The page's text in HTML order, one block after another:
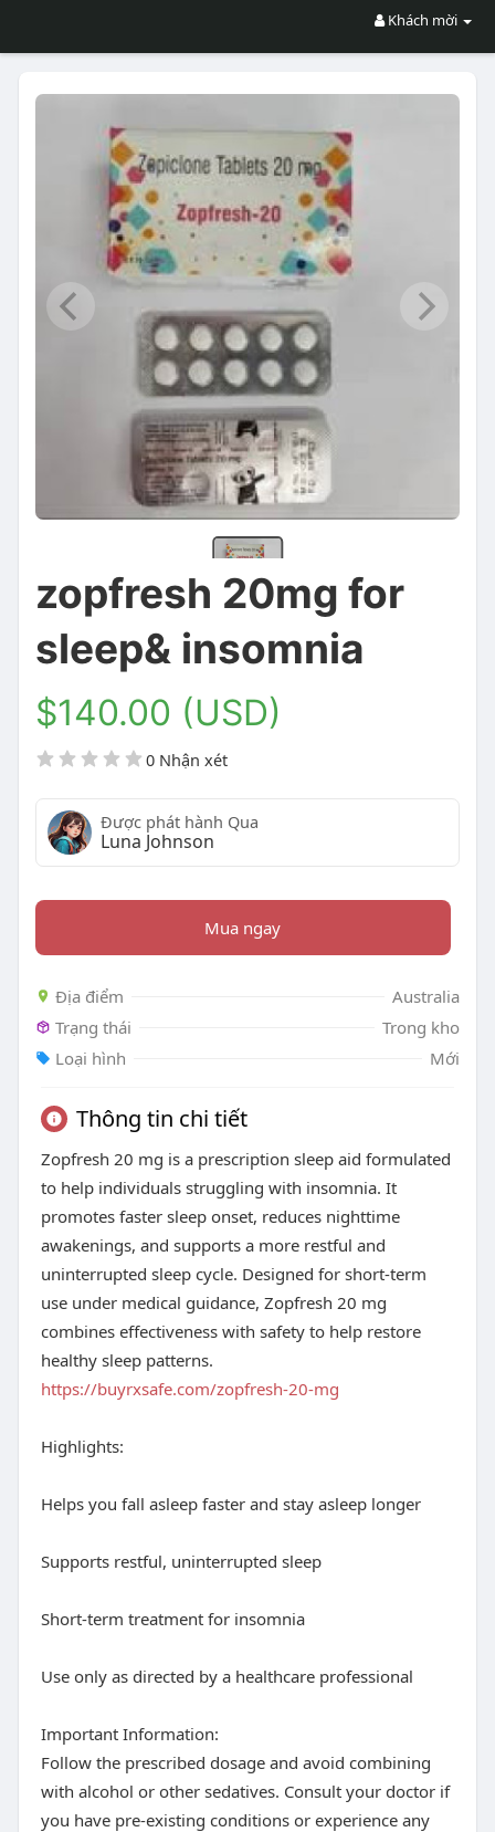
Khách mời
zopfresh 20mg for
sleep& insomnia
$140.00 (USD)
0 Nhận xét
Được phát hành Qua
Luna Johnson
Mua ngay
Địa điểm
Australia
Trạng thái
Trong kho
Loại hình
Mới
Thông tin chi tiết
Zopfresh 20 mg is a prescription sleep aid formulated
to help individuals struggling with insomnia. It
promotes faster sleep onset, reduces nighttime
awakenings, and supports a more restful and
uninterrupted sleep cycle. Designed for short-term
use under medical guidance, Zopfresh 20 mg
combines effectiveness with safety to help restore
healthy sleep patterns.
https://buyrxsafe.com/zopfresh-20-mg
Highlights:
Helps you fall asleep faster and stay asleep longer
Supports restful, uninterrupted sleep
Short-term treatment for insomnia
Use only as directed by a healthcare professional
Important Information:
Follow the prescribed dosage and avoid combining
with alcohol or other sedatives. Consult your doctor if
you have pre-existing conditions or experience any